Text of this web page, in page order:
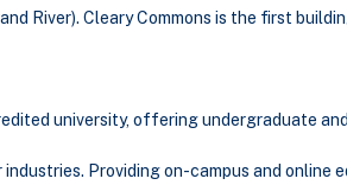
River). Cleary Commons is the first
university, offering undergraduate
Providing on-campus and online